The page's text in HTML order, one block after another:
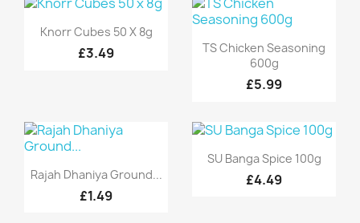
Quick view
Knorr Cubes 50 X 8g
£3.49 Quick view
TS Chicken Seasoning
600g
£5.99
Quick view
Rajah Dhaniya Ground...
£1.49
Quick view
SU Banga Spice 100g
£4.49